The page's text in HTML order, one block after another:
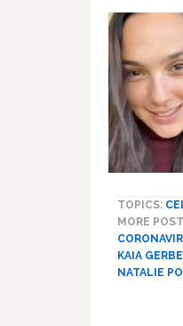
TOPICS:
MORE
KAIA
NATALIE